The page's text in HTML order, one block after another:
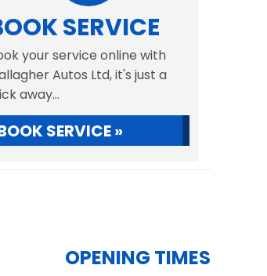
SERVICE
your service online with
Autos Ltd, it's just a
away...
SERVICE »
OPENING TIMES